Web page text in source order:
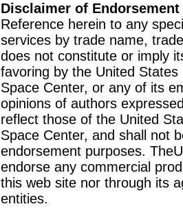
Disclaimer of Endorsement
Reference herein to any
services by trade name,
does not constitute or imply
favoring by the United
Space Center, or any of its
opinions of authors
reflect those of the United
Space Center, and shall not
endorsement purposes.
endorse any commercial
this web site nor through its
entities.